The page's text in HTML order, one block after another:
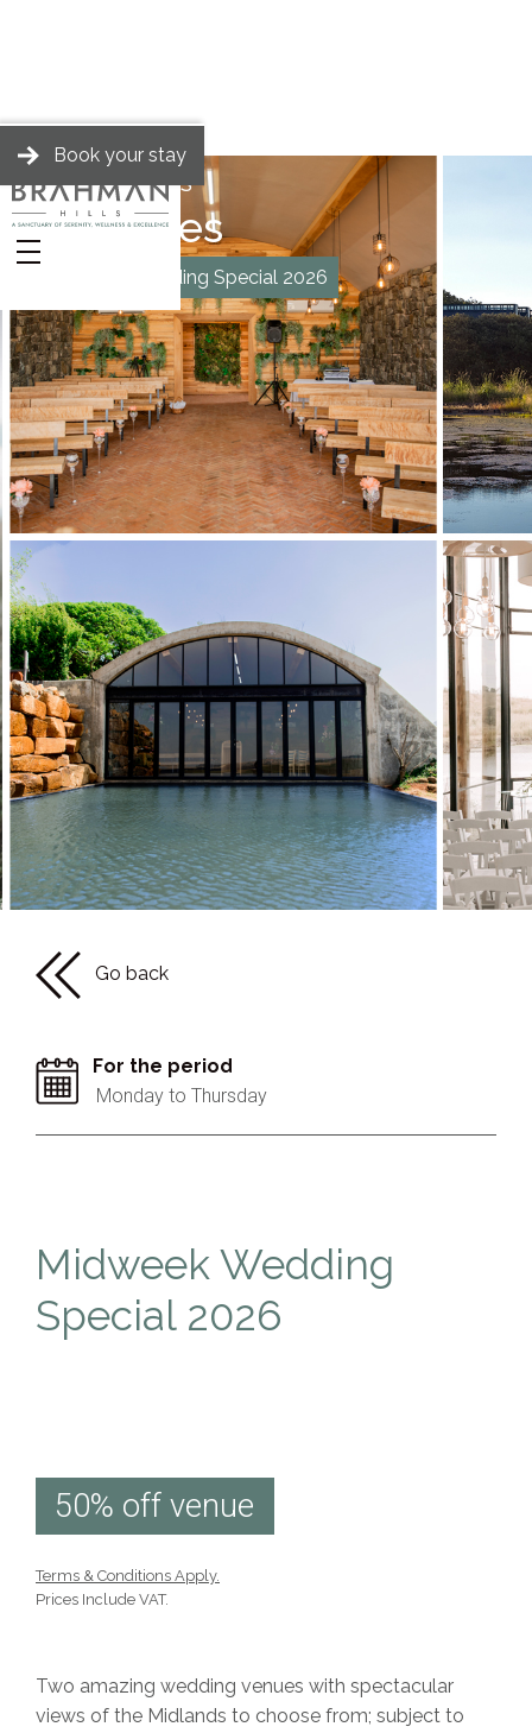
BRAHMAN HILLS
Packages
Midweek Wedding Special 2026
Go back
For the period
Monday to Thursday
Midweek Wedding
Special 2026
50% off venue
Terms & Conditions Apply.
Prices Include VAT.
Two amazing wedding venues with spectacular
views of the Midlands to choose from; subject to
Book your stay